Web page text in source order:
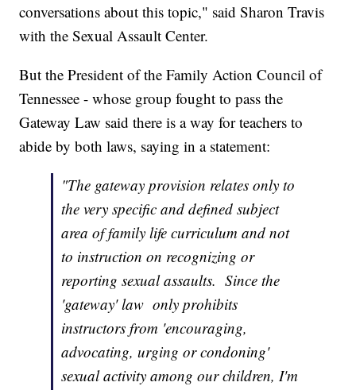
conversations about this topic," said Sharon Travis
with the Sexual Assault Center.
But the President of the Family Action Council of
Tennessee - whose group fought to pass the
Gateway Law said there is a way for teachers to
abide by both laws, saying in a statement:
"The gateway provision relates only to
the very specific and defined subject
area of family life curriculum and not
to instruction on recognizing or
reporting sexual assaults. Since the
'gateway' law only prohibits
instructors from 'encouraging,
advocating, urging or condoning'
sexual activity among our children, I'm